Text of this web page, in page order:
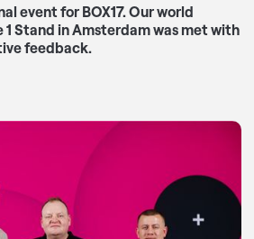
event for BOX17. Our world
Stand in Amsterdam was met with
feedback.